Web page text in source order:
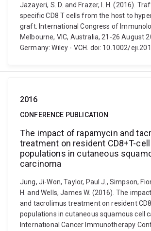
Jazayeri, S. D. and Frazer, I. H. (2016).
specific CD8 T cells from the host to
graft. International Congress of
Melbourne, VIC, Australia, 21-26 August
Germany: Wiley - VCH. doi: 10.1002/
2016
CONFERENCE PUBLICATION
The impact of rapamycin and
treatment on resident CD8+T-cell
populations in cutaneous
carcinoma
Jung, Ji-Won, Taylor, Paul J., Simpson,
H. and Wells, James W. (2016). The
and tacrolimus treatment on resident
populations in cutaneous squamous cell
International Cancer Immunotherapy